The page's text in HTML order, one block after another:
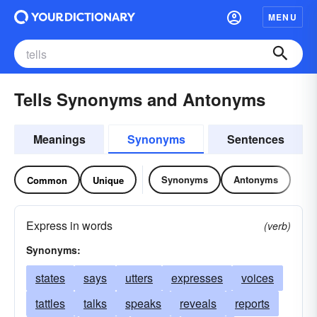
MENU
Tells Synonyms and Antonyms
Meanings Synonyms Sentences
Common Unique Synonyms Antonyms
Express in words
(verb)
Synonyms:
states says utters expresses
voices
tattles
talks speaks reveals
reports